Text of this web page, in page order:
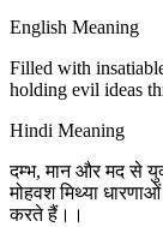
English Meaning
Filled with
holding evil ideas
Hindi Meaning
दम्भ, मान और मद से
मोहवश मिथ्या
करते हैं।।